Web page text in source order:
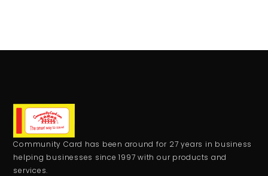
Community Card has been around for 27 years in business
helping businesses since 1997 with our products and
services.